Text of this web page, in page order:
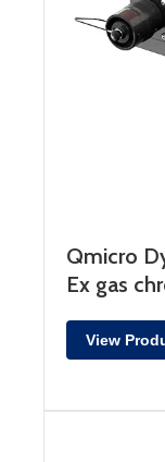
Qmicro
Ex gas
View